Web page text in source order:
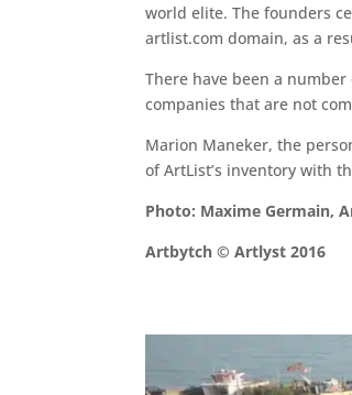
world elite. The founders
artlist.com domain, as a
There have been a
companies that are not
Marion Maneker, the
of ArtList’s inventory with
Photo: Maxime Germain,
Artbytch © Artlyst 2016